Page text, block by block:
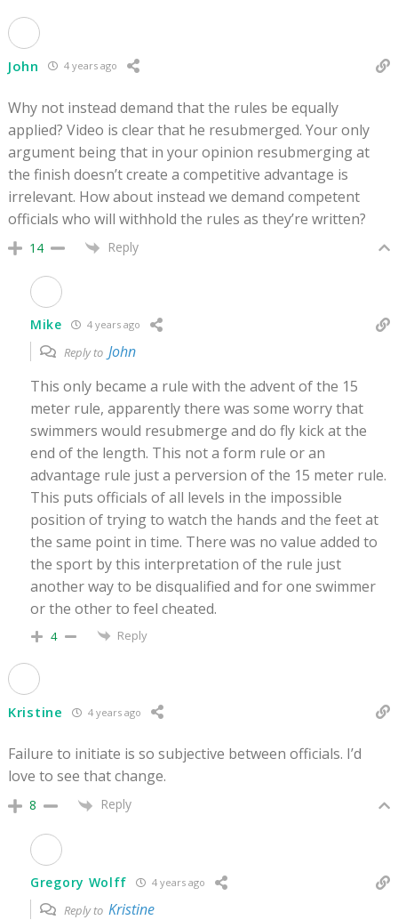
John 4 years ago
Why not instead demand that the rules be equally
applied? Video is clear that he resubmerged. Your only
argument being that in your opinion resubmerging at
the finish doesn’t create a competitive advantage is
irrelevant. How about instead we demand competent
officials who will withhold the rules as they’re written?
14 Reply
Mike 4 years ago
Reply to John
This only became a rule with the advent of the 15
meter rule, apparently there was some worry that
swimmers would resubmerge and do fly kick at the
end of the length. This not a form rule or an
advantage rule just a perversion of the 15 meter rule.
This puts officials of all levels in the impossible
position of trying to watch the hands and the feet at
the same point in time. There was no value added to
the sport by this interpretation of the rule just
another way to be disqualified and for one swimmer
or the other to feel cheated.
4 Reply
Kristine 4 years ago
Failure to initiate is so subjective between officials. I’d
love to see that change.
8 Reply
Gregory Wolff 4 years ago
Reply to Kristine